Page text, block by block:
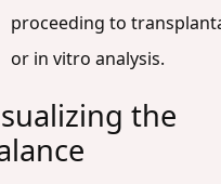
proceeding to
or in vitro analysis.
the